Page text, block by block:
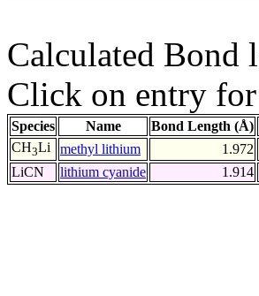
Calculated Bond
Click on entry
Species Name Bond Length (Å)
CH3Li methyl lithium 1.972
LiCN
lithium cyanide 1.914